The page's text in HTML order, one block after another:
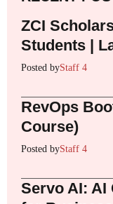
ZCI
Students |
Posted byStaff 4
RevOps
Course)
Posted byStaff 4
Servo AI: AI